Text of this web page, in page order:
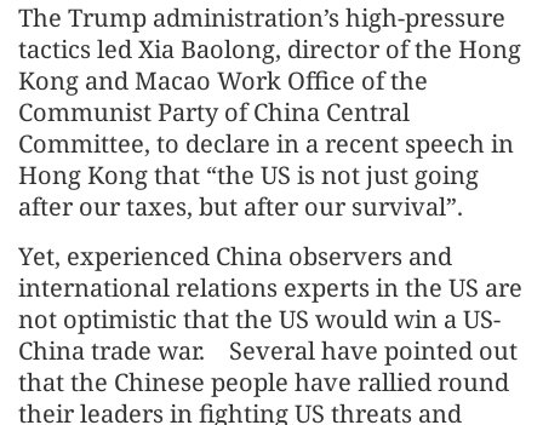
The Trump administration’s high-pressure
tactics led Xia Baolong, director of the Hong
Kong and Macao Work Office of the
Communist Party of China Central
Committee, to declare in a recent speech in
Hong Kong that “the US is not just going
after our taxes, but after our survival”.
Yet, experienced China observers and
international relations experts in the US are
not optimistic that the US would win a US-
China trade war. Several have pointed out
that the Chinese people have rallied round
their leaders in fighting US threats and